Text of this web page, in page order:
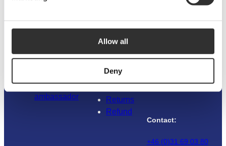
Allow all
Deny
Materials
Become an
ambassador
service
Where to
Returns
Refund
112
Contact:
+46 (0)31 69 03 80